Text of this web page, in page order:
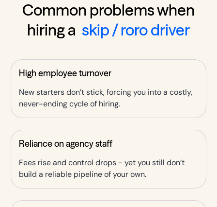
Common problems when
hiring a skip / roro driver
High employee turnover
New starters don’t stick, forcing you into a costly,
never-ending cycle of hiring.
Reliance on agency staff
Fees rise and control drops - yet you still don’t
build a reliable pipeline of your own.